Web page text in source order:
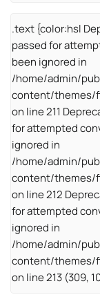
.text {color:hsl
passed for
been ignored in
/home/admin/
content/themes/
on line 211
for attempted
ignored in
/home/admin/
content/themes/
on line 212
for attempted
ignored in
/home/admin/
content/themes/
on line 213 (309,